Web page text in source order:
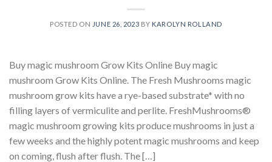
POSTED ON JUNE 26, 2023 BY KAROLYN ROLLAND
Buy magic mushroom Grow Kits Online Buy magic
mushroom Grow Kits Online. The Fresh Mushrooms magic
mushroom grow kits have a rye-based substrate* with no
filling layers of vermiculite and perlite. FreshMushrooms®
magic mushroom growing kits produce mushrooms in just a
few weeks and the highly potent magic mushrooms and keep
on coming, flush after flush. The […]